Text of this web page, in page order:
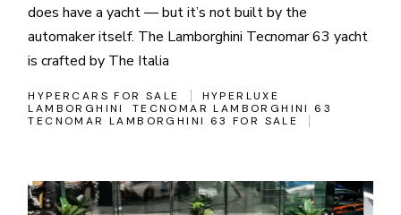
does have a yacht — but it’s not built by the
automaker itself. The Lamborghini Tecnomar 63 yacht
is crafted by The Italia
HYPERCARS FOR SALE
HYPERLUXE
LAMBORGHINI
TECNOMAR LAMBORGHINI 63
TECNOMAR LAMBORGHINI 63 FOR SALE